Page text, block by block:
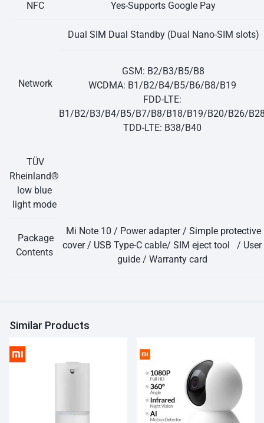
NFC Yes-Supports Google Pay
Network
Dual SIM Dual Standby (Dual Nano-SIM slots)
GSM: B2/B3/B5/B8
WCDMA: B1/B2/B4/B5/B6/B8/B19
FDD-LTE:
B1/B2/B3/B4/B5/B7/B8/B18/B19/B20/B26/
TDD-LTE: B38/B40
TÜV
Rheinland®
low blue
light mode
Package
Contents
Mi Note 10 / Poweradapter / Simple protective
cover / USB Type-C cable/ SIM eject tool / User
guide / Warranty card
Similar Products